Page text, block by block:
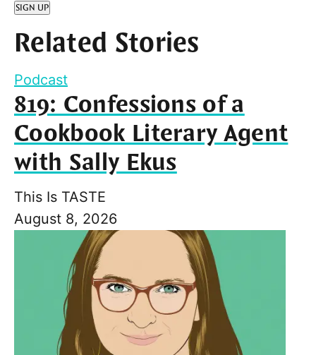
SIGN UP
Related Stories
Podcast
819: Confessions of a
Cookbook Literary Agent
with Sally Ekus
This Is TASTE
August 8, 2026